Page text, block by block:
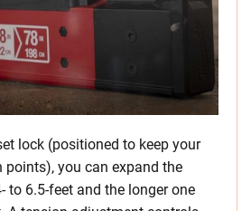
lock (positioned to keep your
you can expand the
to 6.5-feet and the longer one